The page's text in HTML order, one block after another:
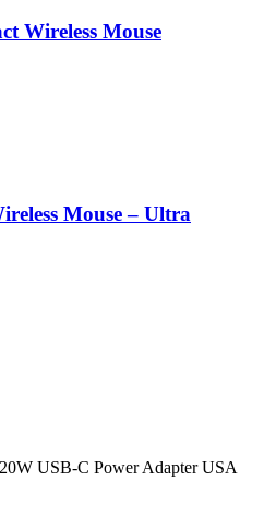
Wireless Mouse
Mouse – Ultra
USB-C Power Adapter USA